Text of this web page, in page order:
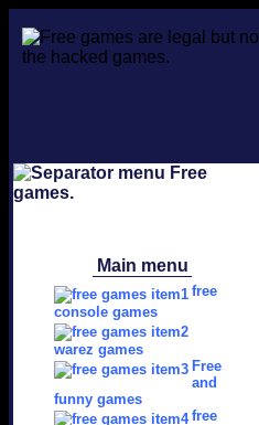
Main menu
free
console games
warez games
Free
and
funny games
free